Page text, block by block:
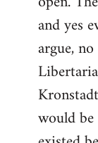
and yes
argue,
would